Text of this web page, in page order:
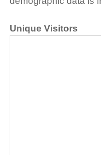
Unique Visitors